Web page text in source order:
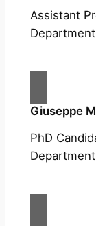
Assistant
Giuseppe
PhD